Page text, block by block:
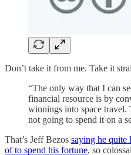
Don’t take it from me. Take it
“The only way that I can
financial resource is by
winnings into space
not going to spend it on a
That’s Jeff Bezos saying he quite
of to spend his fortune, so